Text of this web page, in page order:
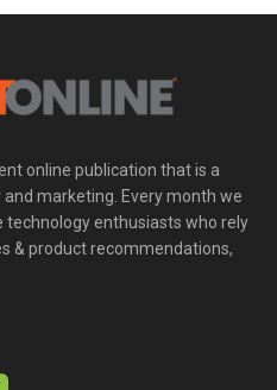
online publication that is a
marketing. Every month we
technology enthusiasts who rely
& product recommendations,